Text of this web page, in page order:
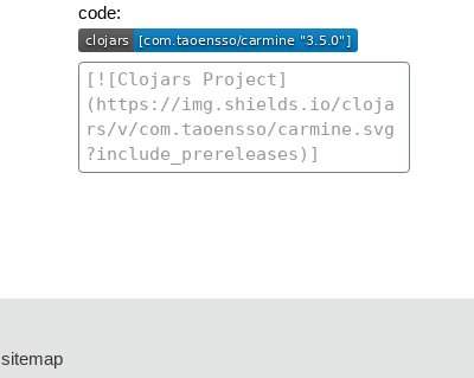
code:
sitemap